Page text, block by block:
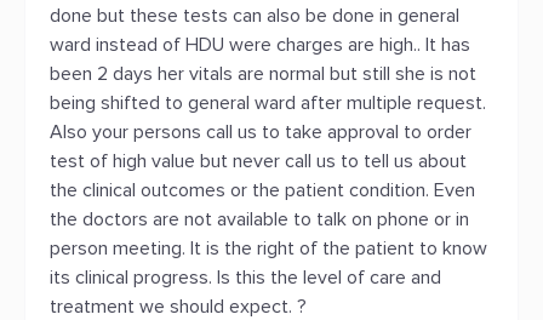
done but these tests can also be done in general
ward instead of HDU were charges are high.. It has
been 2 days her vitals are normal but still she is not
being shifted to general ward after multiple request.
Also your persons call us to take approval to order
test of high value but never call us to tell us about
the clinical outcomes or the patient condition. Even
the doctors are not available to talk on phone or in
person meeting. It is the right of the patient to know
its clinical progress. Is this the level of care and
treatment we should expect. ?